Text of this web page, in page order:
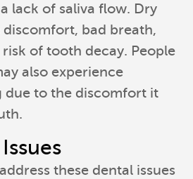
lack of saliva flow. Dry
bad breath,
of tooth decay. People
also experience
due to the discomfort it
these dental issues